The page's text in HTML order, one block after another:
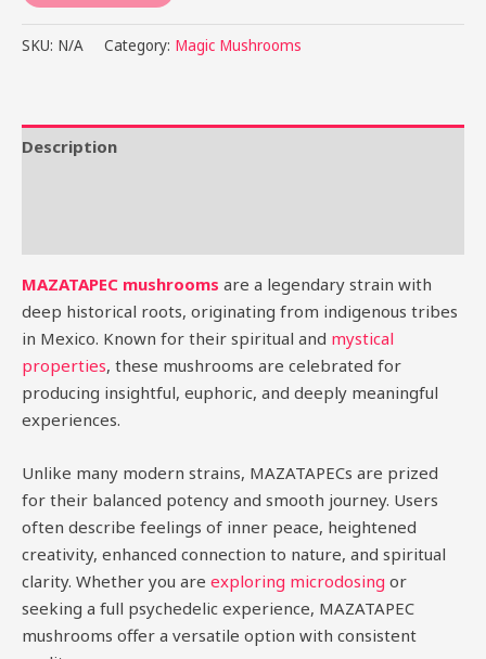
SKU: N/A Category: Magic Mushrooms
Description
MAZATAPEC mushrooms are a legendary strain with
deep historical roots, originating from indigenous tribes
in Mexico. Known for their spiritual and mystical
properties, these mushrooms are celebrated for
producing insightful, euphoric, and deeply meaningful
experiences.
Unlike many modern strains, MAZATAPECs are prized
for their balanced potency and smooth journey. Users
often describe feelings of inner peace, heightened
creativity, enhanced connection to nature, and spiritual
clarity. Whether you are exploring microdosing or
seeking a full psychedelic experience, MAZATAPEC
mushrooms offer a versatile option with consistent